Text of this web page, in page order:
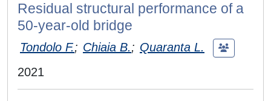
Residual structural performance of a
50-year-old bridge
Tondolo F.; Chiaia B.; Quaranta L.
2021